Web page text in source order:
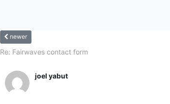
newer
Re: Fairwaves contact form
joel yabut